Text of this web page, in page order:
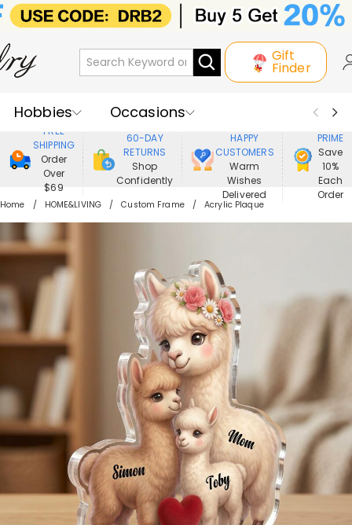
Gift
Finder
Hobbies
Occasions
Recipients
Best Seller
New In
Jewelry
Home&Living
FREE
SHIPPING
Order
Over
$69
60-DAY
RETURNS
Shop
Confidently
HAPPY
CUSTOMERS
Warm
Wishes
Delivered
PRIME
Save
10%
Each
Order
Home HOME&LIVING Custom Frame Acrylic Plaque